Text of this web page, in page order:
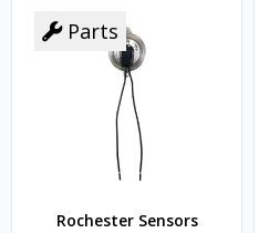
Parts
Rochester Sensors